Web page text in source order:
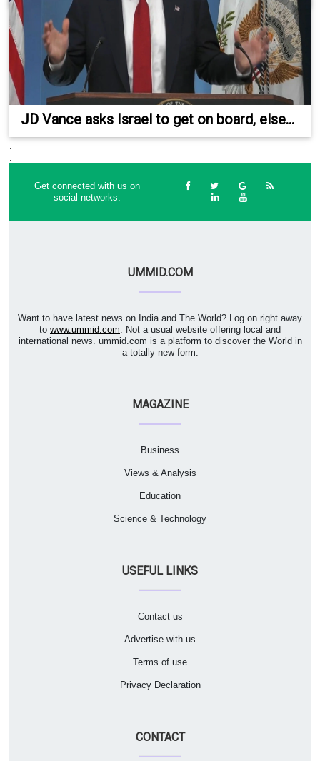
JD Vance asks Israel to get on board, else...
.
.
Get connected with us on
social networks:
UMMID.COM
Want to have latest news on India and The World? Log on right away
to www.ummid.com. Not a usual website offering local and
international news. ummid.com is a platform to discover the World in
a totally new form.
MAGAZINE
Business
Views & Analysis
Education
Science & Technology
USEFUL LINKS
Contact us
Advertise with us
Terms of use
Privacy Declaration
CONTACT